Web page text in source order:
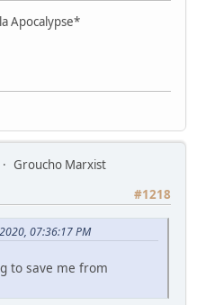
Apocalypse*
Groucho Marxist
#1218
07:36:17 PM
to save me from